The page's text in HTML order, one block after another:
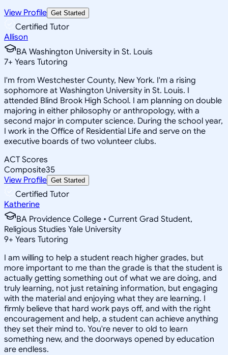
View Profile Get Started
Certified Tutor
Allison
BA Washington University in St. Louis
7+ Years Tutoring
I'm from Westchester County, New York. I'm a rising
sophomore at Washington University in St. Louis. I
attended Blind Brook High School. I am planning on double
majoring in either philosophy or anthropology, with a
second major in computer science. During the school year,
I work in the Office of Residential Life and serve on the
executive boards of two volunteer clubs.
ACT Scores
Composite35
View Profile Get Started
Certified Tutor
Katherine
BA Providence College • Current Grad Student,
Religious Studies Yale University
9+ Years Tutoring
I am willing to help a student reach higher grades, but
more important to me than the grade is that the student is
actually getting something out of what we are doing, and
truly learning, not just retaining information, but engaging
with the material and enjoying what they are learning. I
firmly believe that hard work pays off, and with the right
encouragement and help, a student can achieve anything
they set their mind to. You're never to old to learn
something new, and the doorways opened by education
are endless.